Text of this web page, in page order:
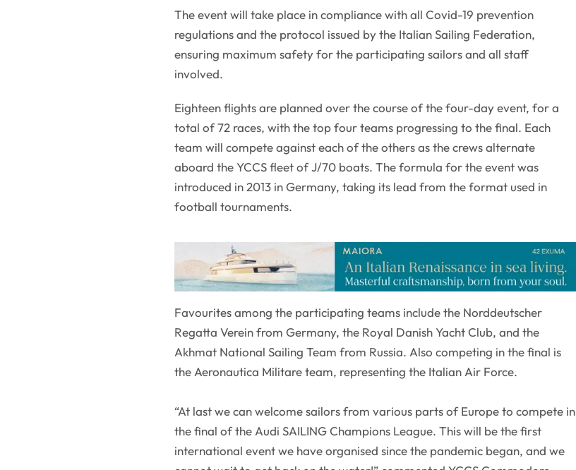
The event will take place in compliance with all Covid-19 prevention
regulations and the protocol issued by the Italian Sailing Federation,
ensuring maximum safety for the participating sailors and all staff
involved.
Eighteen flights are planned over the course of the four-day event, for a
total of 72 races, with the top four teams progressing to the final. Each
team will compete against each of the others as the crews alternate
aboard the YCCS fleet of J/70 boats. The formula for the event was
introduced in 2013 in Germany, taking its lead from the format used in
football tournaments.
Favourites among the participating teams include the Norddeutscher
Regatta Verein from Germany, the Royal Danish Yacht Club, and the
Akhmat National Sailing Team from Russia. Also competing in the final is
the Aeronautica Militare team, representing the Italian Air Force.
“At last we can welcome sailors from various parts of Europe to compete in
the final of the Audi SAILING Champions League. This will be the first
international event we have organised since the pandemic began, and we